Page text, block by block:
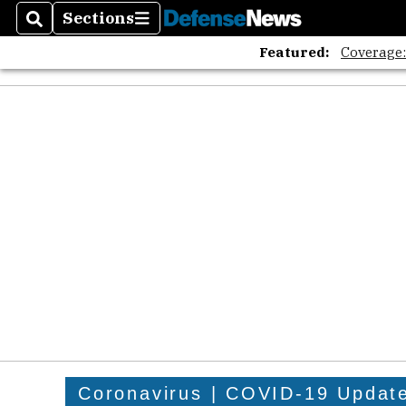
SearchSections
Sections
Featured:
Coronavirus | COVID-19